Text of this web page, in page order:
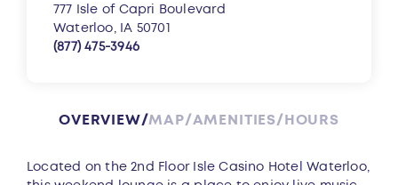
777 Isle of Capri Boulevard
Waterloo, IA 50701
(877) 475-3946
OVERVIEW MAP AMENITIES HOURS
Overview
Located on the 2nd Floor Isle Casino Hotel Waterloo,